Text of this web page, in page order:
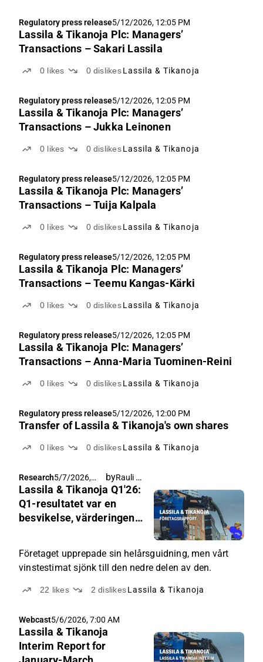
Regulatory press release5/12/2026, 12:05 PM
Lassila & Tikanoja Plc: Managers’
Transactions – Sakari Lassila
0 likes 0 dislikes Lassila & Tikanoja
Regulatory press release5/12/2026, 12:05 PM
Lassila & Tikanoja Plc: Managers’
Transactions – Jukka Leinonen
0 likes 0 dislikes Lassila & Tikanoja
Regulatory press release5/12/2026, 12:05 PM
Lassila & Tikanoja Plc: Managers’
Transactions – Tuija Kalpala
0 likes 0 dislikes Lassila & Tikanoja
Regulatory press release5/12/2026, 12:05 PM
Lassila & Tikanoja Plc: Managers’
Transactions – Teemu Kangas-Kärki
0 likes 0 dislikes Lassila & Tikanoja
Regulatory press release5/12/2026, 12:05 PM
Lassila & Tikanoja Plc: Managers’
Transactions – Anna-Maria Tuominen-Reini
0 likes 0 dislikes Lassila & Tikanoja
Regulatory press release5/12/2026, 12:00 PM
Transfer of Lassila & Tikanoja's own shares
0 likes 0 dislikes Lassila & Tikanoja
Research5/7/2026,
4:30 AM
by Rauli Juva
Lassila & Tikanoja Q1'26:
Q1-resultatet var en
besvikelse, värderingen
Företaget upprepade sin helårsguidning, men vårt
vinstestimat sjönk till den nedre delen av den.
22 likes 2dislikesLassila & Tikanoja
Webcast5/6/2026, 7:00 AM
Lassila & Tikanoja
Interim Report for